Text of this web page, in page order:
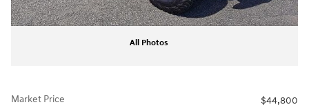
All Photos
Market Price
$44,800